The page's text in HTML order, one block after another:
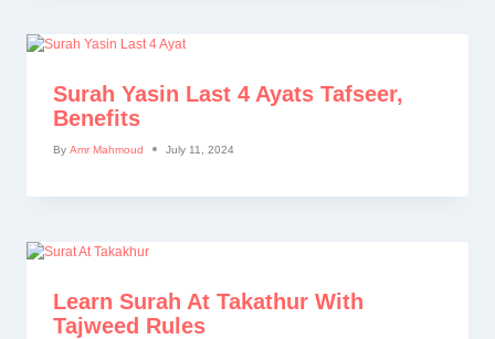
Surah Yasin Last 4 Ayats Tafseer,
Benefits
By Amr Mahmoud July 11, 2024
Learn Surah At Takathur With
Tajweed Rules